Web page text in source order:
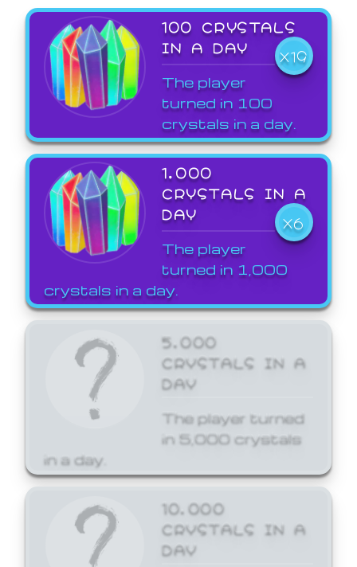
100 CRYSTALS
IN A DAY
X19
The player
turned in 100
crystals in a day.
1,000
CRYSTALS IN A
DAY
X6
The player
turned in 1,000
crystals in a day.
5,000
CRYSTALS IN A
DAY
The player turned
in 5,000 crystals
in a day.
10,000
CRYSTALS IN A
DAY